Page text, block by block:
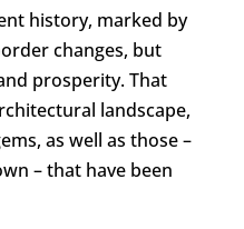
history, marked by
changes, but
prosperity. That
landscape,
as well as those –
– that have been